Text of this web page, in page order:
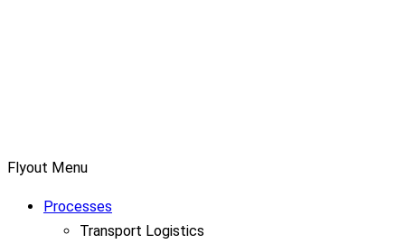
Flyout Menu
Processes
Transport Logistics